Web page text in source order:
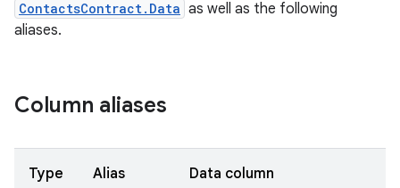
ContactsContract.Data as well as the following
aliases.
Column aliases
Type Alias Data column